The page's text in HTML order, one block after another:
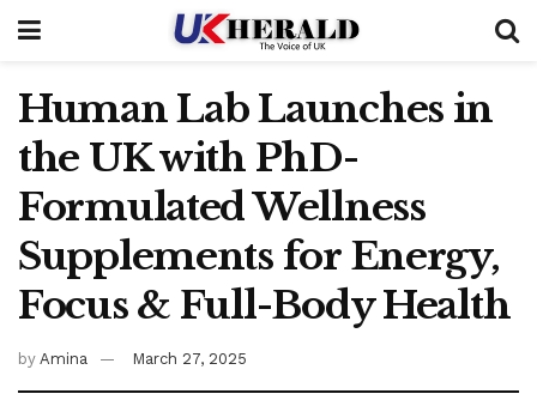
Human Lab Launches in
the UK with PhD-
Formulated Wellness
Supplements for Energy,
Focus & Full-Body Health
by Amina March 27, 2025